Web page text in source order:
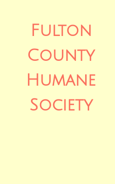
Fulton
County
Humane
Society